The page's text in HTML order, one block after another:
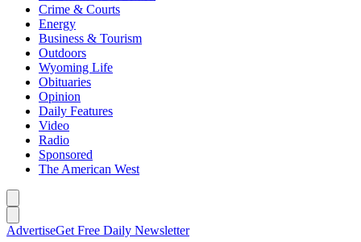
Crime & Courts
Energy
Business & Tourism
Outdoors
Wyoming Life
Obituaries
Opinion
Daily Features
Video
Radio
Sponsored
The American West
AdvertiseGet Free Daily Newsletter